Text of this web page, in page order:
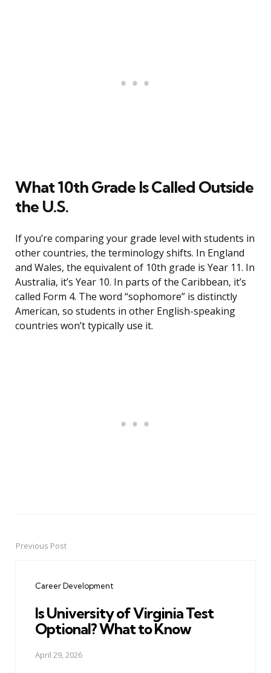
What 10th Grade Is Called Outside
the U.S.
If you’re comparing your grade level with students in
other countries, the terminology shifts. In England
and Wales, the equivalent of 10th grade is Year 11. In
Australia, it’s Year 10. In parts of the Caribbean, it’s
called Form 4. The word “sophomore” is distinctly
American, so students in other English-speaking
countries won’t typically use it.
PostPrevious Post
Career Development
Is University of Virginia Test
Optional? What to Know
April 29, 2026